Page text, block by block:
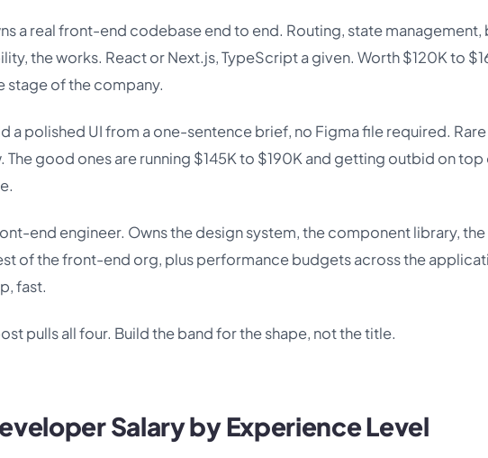
a real front-end codebase end to end. Routing, state management,
the works. React or Next.js, TypeScript a given. Worth $120K to
stage of the company.
a polished UI from a one-sentence brief, no Figma file required.
The good ones are running $145K to $190K and getting outbid on top
end engineer. Owns the design system, the component library, the
of the front-end org, plus performance budgets across the
fast.
pulls all four. Build the band for the shape, not the title.
Salary by Experience Level